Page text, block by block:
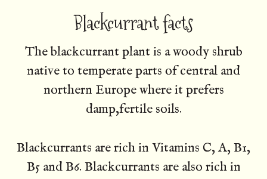
Blackcurrant facts
The blackcurrant plant is a woody shrub
native to temperate parts of central and
northern Europe where it prefers
damp,fertile soils.
Blackcurrants are rich in Vitamins C, A, B1,
B5 and B6. Blackcurrants are also rich in